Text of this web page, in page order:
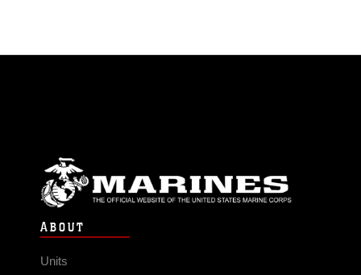
ABOUT
Units